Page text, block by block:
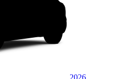
2026